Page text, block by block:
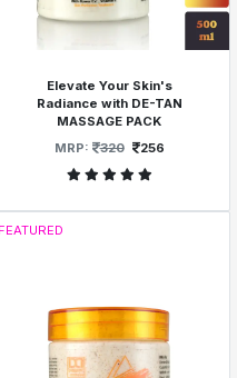
Elevate Your Skin's
Radiance with DE-TAN
MASSAGE PACK
MRP:
320 256
FEATURED